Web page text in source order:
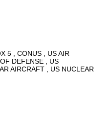
5 CONUS
US AIR
DEFENSE
US
AIRCRAFT
US NUCLEAR